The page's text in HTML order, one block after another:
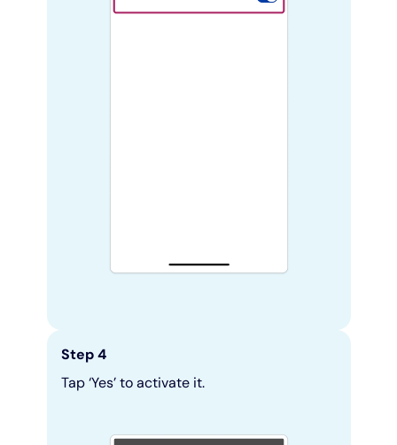
Step 4
Tap ‘Yes’ to activate it.